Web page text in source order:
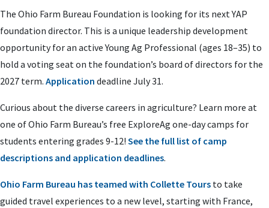
The Ohio Farm Bureau Foundation is looking for its next YAP
foundation director. This is a unique leadership development
opportunity for an active Young Ag Professional (ages 18–35) to
hold a voting seat on the foundation’s board of directors for the
2027 term. Application deadline July 31.
Curious about the diverse careers in agriculture? Learn more at
one of Ohio Farm Bureau’s free ExploreAg one-day camps for
students entering grades 9-12! See the full list of camp
descriptions and application deadlines.
Ohio Farm Bureau has teamed with Collette Tours to take
guided travel experiences to a new level, starting with France,